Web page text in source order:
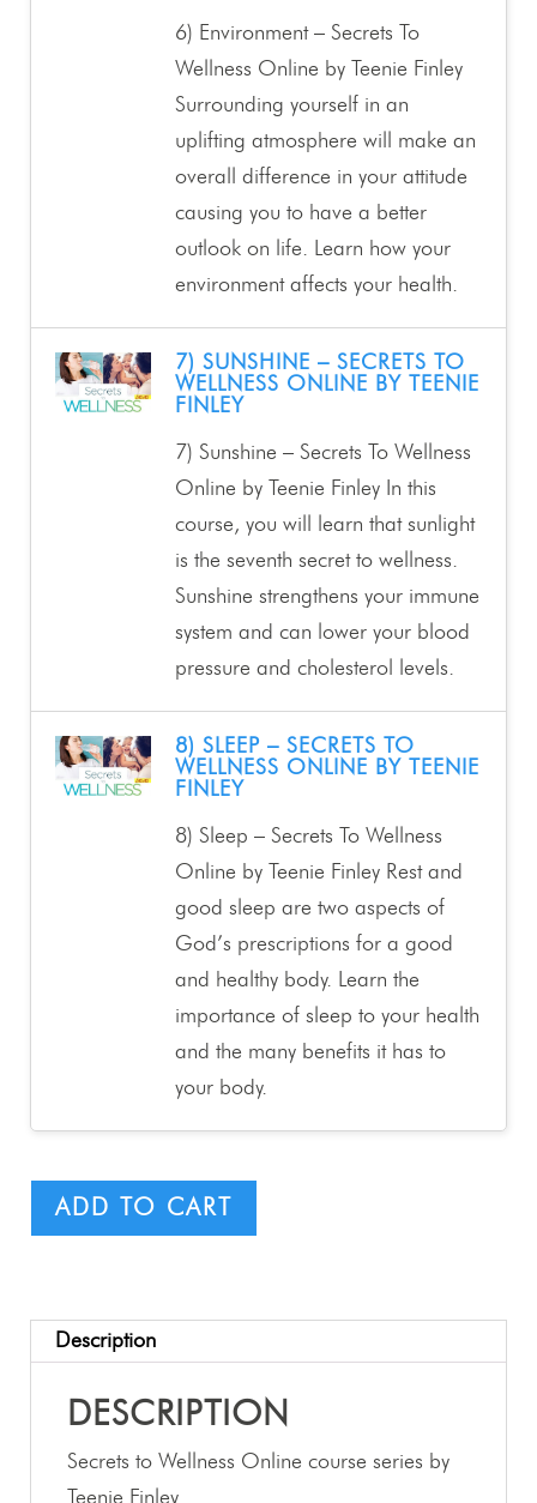
6) Environment – Secrets To
Wellness Online by Teenie Finley
Surrounding yourself in an
uplifting atmosphere will make an
overall difference in your attitude
causing you to have a better
outlook on life. Learn how your
environment affects your health.
7) SUNSHINE – SECRETS TO
WELLNESS ONLINE BY TEENIE
FINLEY
7) Sunshine – Secrets To Wellness
Online by Teenie Finley In this
course, you will learn that sunlight
is the seventh secret to wellness.
Sunshine strengthens your immune
system and can lower your blood
pressure and cholesterol levels.
8) SLEEP – SECRETS TO
WELLNESS ONLINE BY TEENIE
FINLEY
8) Sleep – Secrets To Wellness
Online by Teenie Finley Rest and
good sleep are two aspects of
God’s prescriptions for a good
and healthy body. Learn the
importance of sleep to your health
and the many benefits it has to
your body.
ADD TO CART
Description
DESCRIPTION
Secrets to Wellness Online course series by
Teenie Finley